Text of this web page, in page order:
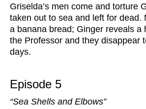
Griselda’s men come and torture
taken out to sea and left for dead.
a banana bread; Ginger reveals a
the Professor and they disappear
days.
Episode 5
“Sea Shells and Elbows”